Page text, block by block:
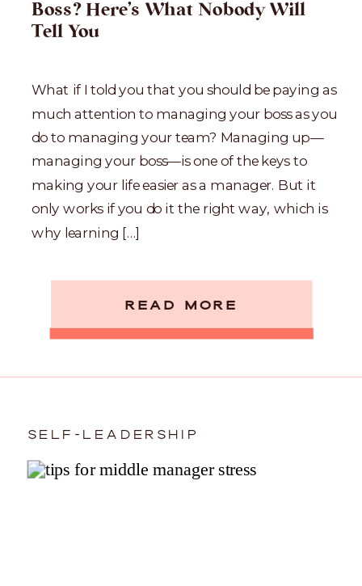
READ MORE
What if I told you that you should be paying as
much attention to managing your boss as you
do to managing your team? Managing up—
managing your boss—is one of the keys to
making your life easier as a manager. But it
only works if you do it the right way, which is
why learning […]
Boss? Here’s What Nobody Will
Tell You
SELF-LEADERSHIP